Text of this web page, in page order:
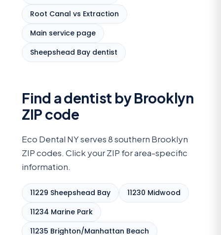
Root Canal vs Extraction
Main service page
Sheepshead Bay dentist
Find a dentist by Brooklyn
ZIP code
Eco Dental NY serves 8 southern Brooklyn
ZIP codes. Click your ZIP for area-specific
information.
11229 Sheepshead Bay
11230 Midwood
11234 Marine Park
11235 Brighton/Manhattan Beach